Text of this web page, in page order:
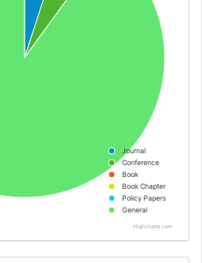
Journal
Conference
Book
Book Chapter
Policy Papers
General
Highcharts.com